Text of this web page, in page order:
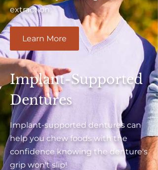
extraction.
Learn More
Implant-Supported
Dentures
Implant-supported dentures can
help you chew foods with the
confidence knowing the denture's
grip won't slip!